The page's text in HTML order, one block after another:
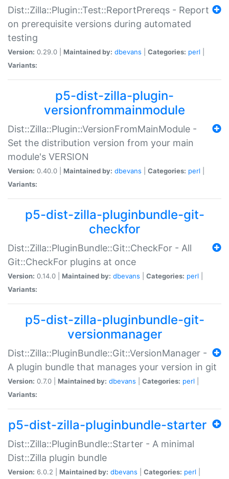
Dist::Zilla::Plugin::Test::ReportPrereqs - Report
on prerequisite versions during automated
testing
Version: 0.29.0 | Maintained by: dbevans Categories: perl
Variants:
p5-dist-zilla-plugin-
versionfrommainmodule
Dist::Zilla::Plugin::VersionFromMainModule -
Set the distribution version from your main
module's VERSION
Version: 0.40.0 | Maintained by: dbevans Categories: perl
Variants:
p5-dist-zilla-pluginbundle-git-
checkfor
Dist::Zilla::PluginBundle::Git::CheckFor - All
Git::CheckFor plugins at once
Version: 0.14.0 | Maintained by: dbevans Categories: perl
Variants:
p5-dist-zilla-pluginbundle-git-
versionmanager
Dist::Zilla::PluginBundle::Git::VersionManager -
A plugin bundle that manages your version in git
Version: 0.7.0 | Maintained by: dbevans Categories: perl
Variants:
p5-dist-zilla-pluginbundle-starter
Dist::Zilla::PluginBundle::Starter - A minimal
Dist::Zilla plugin bundle
Version: 6.0.2 | Maintained by: dbevans Categories: perl